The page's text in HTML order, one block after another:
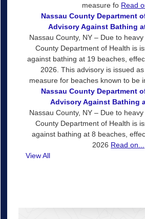
measure fo Read
Nassau County Department
Advisory Against Bathing
Nassau County, NY – Due to
County Department of Health is
against bathing at 19 beaches,
2026. This advisory is issued
measure for beaches known to be
Nassau County Department
Advisory Against Bathing
Nassau County, NY – Due to
County Department of Health is
against bathing at 8 beaches,
2026 Read on...
View All